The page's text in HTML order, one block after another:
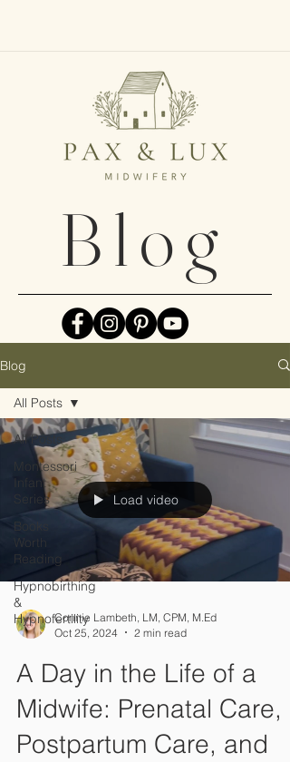
Blog
Blog
All Posts
Montessori
Infant
Series
Books
Worth
Reading
Hypnobirthing
&
Hypnofertility
All Posts
Load video
Connie Lambeth, LM, CPM, M.Ed
Oct 25, 2024
2 min read
A Day in the Life of a
Midwife: Prenatal Care,
Postpartum Care, and